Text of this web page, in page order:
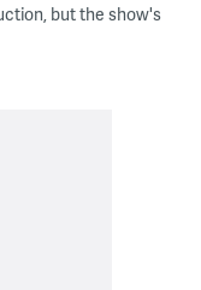
but the show's